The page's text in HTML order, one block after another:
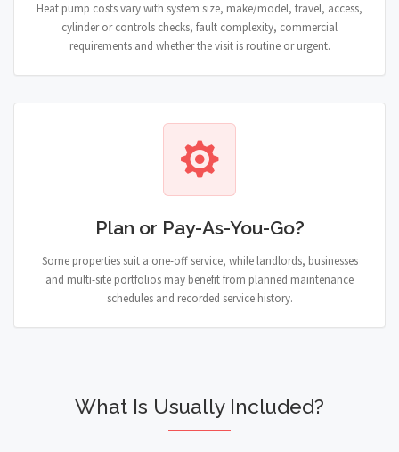
Heat pump costs vary with system size, make/model, travel, access,
cylinder or controls checks, fault complexity, commercial
requirements and whether the visit is routine or urgent.
Plan or Pay-As-You-Go?
Some properties suit a one-off service, while landlords, businesses
and multi-site portfolios may benefit from planned maintenance
schedules and recorded service history.
What Is Usually Included?